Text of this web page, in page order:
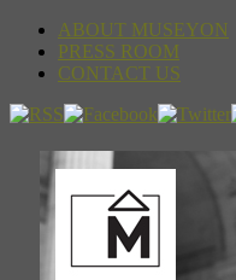
ABOUT MUSEYON
PRESS ROOM
CONTACT US